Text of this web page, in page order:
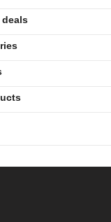
deals